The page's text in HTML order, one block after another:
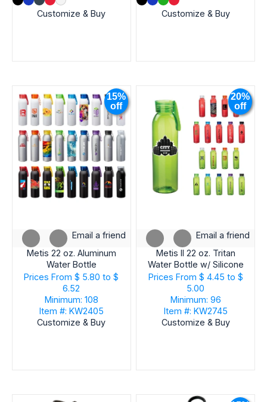
Customize & Buy Customize & Buy
15%
off
Email a friend
Metis 22 oz. Aluminum
Water Bottle
Prices From $ 5.80 to $
6.52
Minimum: 108
Item #: KW2405
Customize & Buy
20%
off
Email a friend
Metis II 22 oz. Tritan
Water Bottle w/ Silicone
Handle
Prices From $ 4.45 to $
5.00
Minimum: 96
Item #: KW2745
Customize & Buy